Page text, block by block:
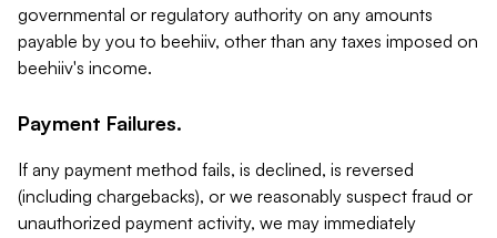
governmental or regulatory authority on any amounts
payable by you to beehiiv, other than any taxes imposed on
beehiiv's income.
Payment Failures.
If any payment method fails, is declined, is reversed
(including chargebacks), or we reasonably suspect fraud or
unauthorized payment activity, we may immediately